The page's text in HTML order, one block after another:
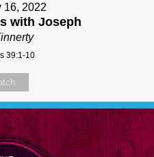
16, 2022
with Joseph
39:1-10